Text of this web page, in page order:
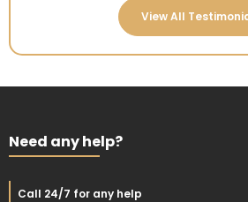
View All
Need any help?
Call 24/7 for any help